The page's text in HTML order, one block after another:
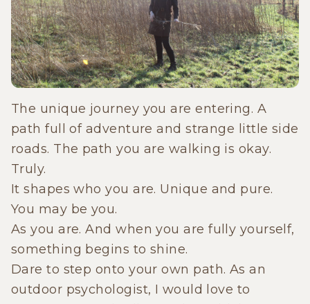
The unique journey you are entering. A
path full of adventure and strange little side
roads. The path you are walking is okay.
Truly.
It shapes who you are. Unique and pure.
You may be you.
As you are. And when you are fully yourself,
something begins to shine.
Dare to step onto your own path. As an
outdoor psychologist, I would love to